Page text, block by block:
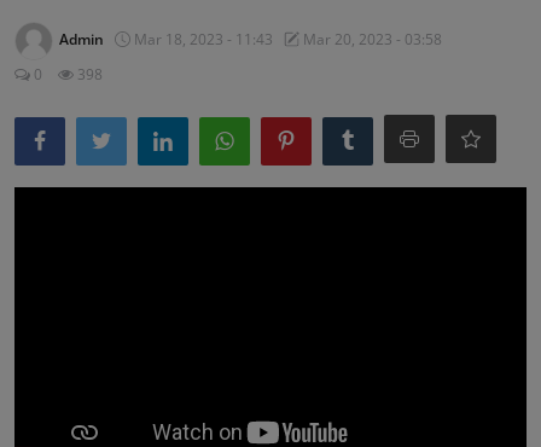
Admin Mar 18, 2023 - 11:43
Mar 20, 2023 - 03:58
0
398